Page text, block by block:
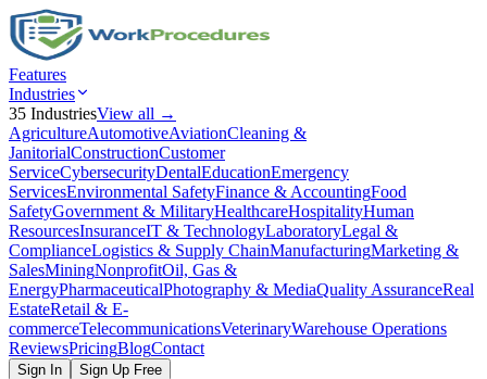
Features
Industries
35 IndustriesView all →
AgricultureAutomotiveAviationCleaning &
JanitorialConstructionCustomer
ServiceCybersecurityDentalEducationEmergency
ServicesEnvironmental SafetyFinance & AccountingFood
SafetyGovernment & MilitaryHealthcareHospitalityHuman
ResourcesInsuranceIT & TechnologyLaboratoryLegal &
ComplianceLogistics & Supply ChainManufacturingMarketing &
SalesMiningNonprofitOil, Gas &
EnergyPharmaceuticalPhotography & MediaQuality AssuranceReal
EstateRetail & E-
commerceTelecommunicationsVeterinaryWarehouse Operations
ReviewsPricingBlogContact
Sign In Sign Up Free